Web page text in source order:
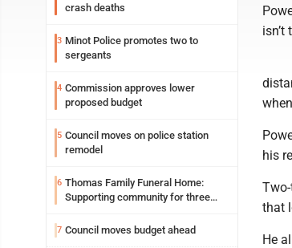
crash deaths
3 Minot Police promotes two to
sergeants
4 Commission approves lower
proposed budget
5 Council moves on police station
remodel
6 Thomas Family Funeral Home:
Supporting community for three
7 Council moves budget ahead
isn’t
his
that
He